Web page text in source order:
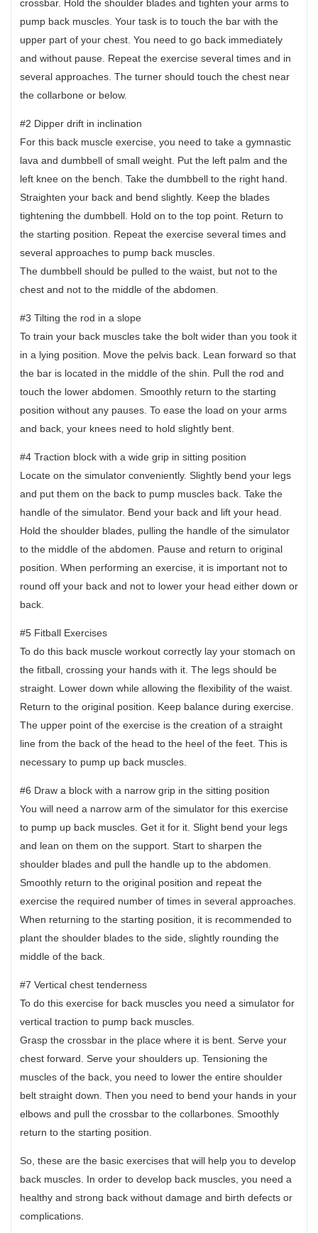
crossbar. Hold the shoulder blades and tighten your arms to
pump back muscles. Your task is to touch the bar with the
upper part of your chest. You need to go back immediately
and without pause. Repeat the exercise several times and in
several approaches. The turner should touch the chest near
the collarbone or below.
#2 Dipper drift in inclination
For this back muscle exercise, you need to take a gymnastic
lava and dumbbell of small weight. Put the left palm and the
left knee on the bench. Take the dumbbell to the right hand.
Straighten your back and bend slightly. Keep the blades
tightening the dumbbell. Hold on to the top point. Return to
the starting position. Repeat the exercise several times and
several approaches to pump back muscles.
The dumbbell should be pulled to the waist, but not to the
chest and not to the middle of the abdomen.
#3 Tilting the rod in a slope
To train your back muscles take the bolt wider than you took it
in a lying position. Move the pelvis back. Lean forward so that
the bar is located in the middle of the shin. Pull the rod and
touch the lower abdomen. Smoothly return to the starting
position without any pauses. To ease the load on your arms
and back, your knees need to hold slightly bent.
#4 Traction block with a wide grip in sitting position
Locate on the simulator conveniently. Slightly bend your legs
and put them on the back to pump muscles back. Take the
handle of the simulator. Bend your back and lift your head.
Hold the shoulder blades, pulling the handle of the simulator
to the middle of the abdomen. Pause and return to original
position. When performing an exercise, it is important not to
round off your back and not to lower your head either down or
back.
#5 Fitball Exercises
To do this back muscle workout correctly lay your stomach on
the fitball, crossing your hands with it. The legs should be
straight. Lower down while allowing the flexibility of the waist.
Return to the original position. Keep balance during exercise.
The upper point of the exercise is the creation of a straight
line from the back of the head to the heel of the feet. This is
necessary to pump up back muscles.
#6 Draw a block with a narrow grip in the sitting position
You will need a narrow arm of the simulator for this exercise
to pump up back muscles. Get it for it. Slight bend your legs
and lean on them on the support. Start to sharpen the
shoulder blades and pull the handle up to the abdomen.
Smoothly return to the original position and repeat the
exercise the required number of times in several approaches.
When returning to the starting position, it is recommended to
plant the shoulder blades to the side, slightly rounding the
middle of the back.
#7 Vertical chest tenderness
To do this exercise for back muscles you need a simulator for
vertical traction to pump back muscles.
Grasp the crossbar in the place where it is bent. Serve your
chest forward. Serve your shoulders up. Tensioning the
muscles of the back, you need to lower the entire shoulder
belt straight down. Then you need to bend your hands in your
elbows and pull the crossbar to the collarbones. Smoothly
return to the starting position.
So, these are the basic exercises that will help you to develop
back muscles. In order to develop back muscles, you need a
healthy and strong back without damage and birth defects or
complications.